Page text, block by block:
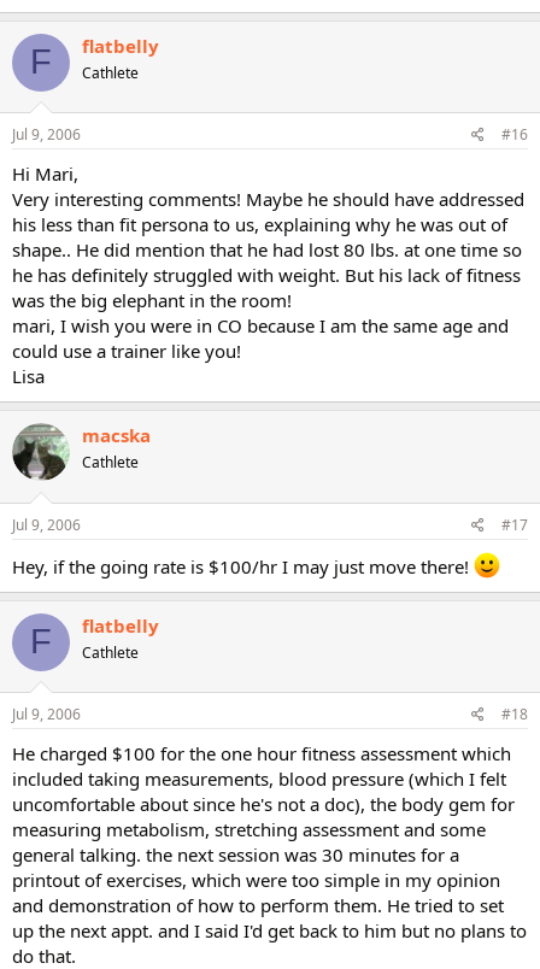
F flatbelly
Cathlete
Jul 9, 2006 #16
Hi Mari,
Very interesting comments! Maybe he should have addressed
his less than fit persona to us, explaining why he was out of
shape.. He did mention that he had lost 80 lbs. at one time so
he has definitely struggled with weight. But his lack of fitness
was the big elephant in the room!
mari, I wish you were in CO because I am the same age and
could use a trainer like you!
Lisa
macska
Cathlete
Jul 9, 2006 #17
Hey, if the going rate is $100/hr I may just move there!
F flatbelly
Cathlete
Jul 9, 2006 #18
He charged $100 for the one hour fitness assessment which
included taking measurements, blood pressure (which I felt
uncomfortable about since he's not a doc), the body gem for
measuring metabolism, stretching assessment and some
general talking. the next session was 30 minutes for a
printout of exercises, which were too simple in my opinion
and demonstration of how to perform them. He tried to set
up the next appt. and I said I'd get back to him but no plans to
do that.